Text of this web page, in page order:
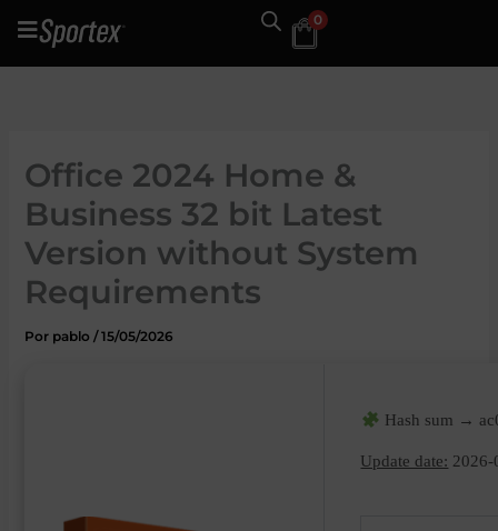
contenido
0
Office 2024 Home &
Business 32 bit Latest
Version without System
Requirements
Por pablo/15/05/2026
Hash sum →
Update date: 2026-